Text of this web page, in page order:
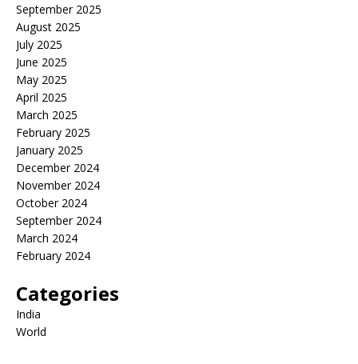
September 2025
August 2025
July 2025
June 2025
May 2025
April 2025
March 2025
February 2025
January 2025
December 2024
November 2024
October 2024
September 2024
March 2024
February 2024
Categories
India
World